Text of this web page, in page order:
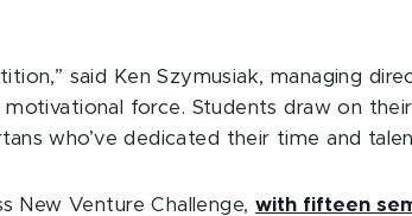
said Ken Szymusiak, managing
force. Students draw on
who’ve dedicated their time and
Venture Challenge, with fifteen